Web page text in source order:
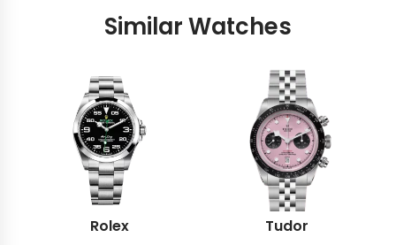
Similar Watches
Rolex Tudor